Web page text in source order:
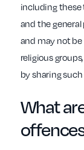
including
and the
and may not
religious
by sharing
What